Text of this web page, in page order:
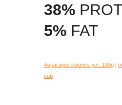
38%
5% FAT
Asparagus calories per: 100g |
cup